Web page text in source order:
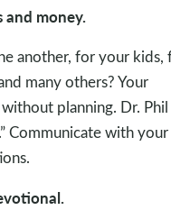
and money.
another, for your kids,
many others? Your
planning. Dr. Phil
Communicate with your